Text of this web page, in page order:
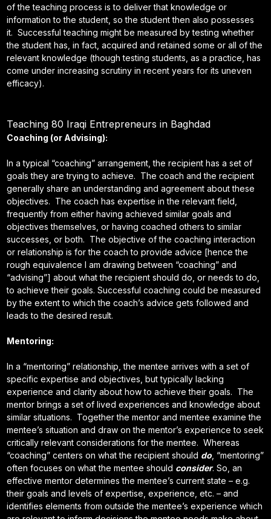
of the teaching process is to deliver that knowledge or
information to the student, so the student then also possesses
it. Successful teaching might be measured by testing whether
the student has, in fact, acquired and retained some or all of the
relevant knowledge (though testing students, as a practice, has
come under increasing scrutiny in recent years for its uneven
efficacy).
Teaching 80 Iraqi Entrepreneurs in Baghdad
Coaching (or Advising):
In a typical “coaching” arrangement, the recipient has a set of
goals they are trying to achieve. The coach and the recipient
generally share an understanding and agreement about these
objectives. The coach has expertise in the relevant field,
frequently from either having achieved similar goals and
objectives themselves, or having coached others to similar
successes, or both. The objective of the coaching interaction
or relationship is for the coach to provide advice [hence the
rough equivalence I am drawing between “coaching” and
“advising”] about what the recipient should do, or needs to do,
to achieve their goals. Successful coaching could be measured
by the extent to which the coach’s advice gets followed and
leads to the desired result.
Mentoring:
In a “mentoring” relationship, the mentee arrives with a set of
specific expertise and objectives, but typically lacking
experience and clarity about how to achieve their goals. The
mentor brings a set of lived experiences and knowledge about
similar situations. Together the mentor and mentee examine the
mentee’s situation and draw on the mentor’s experience to seek
critically relevant considerations for the mentee. Whereas
“coaching” centers on what the recipient should do , “mentoring”
often focuses on what the mentee should consider. So, an
effective mentor determines the mentee’s current state – e.g.
their goals and levels of expertise, experience, etc. – and
identifies elements from outside the mentee’s experience which